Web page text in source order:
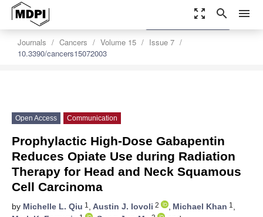
zoom_out_map search menu
Journals Cancers Volume 15
Issue 7
10.3390/cancers15072003
settings
Order Article Reprints
Open Access Communication
Prophylactic High-Dose Gabapentin
Reduces Opiate Use during Radiation
Therapy for Head and Neck Squamous
Cell Carcinoma
by Michelle L. Qiu 1 , Austin J. Iovoli 2 , Michael Khan 1 ,